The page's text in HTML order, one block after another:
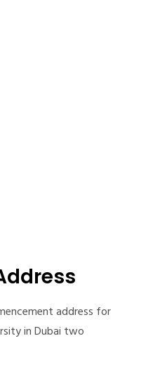
address for
in Dubai two